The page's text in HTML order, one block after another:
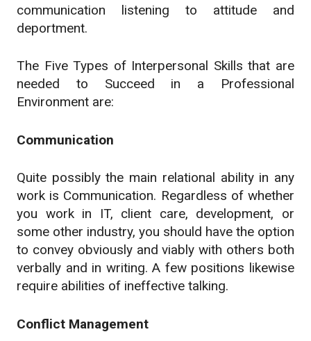
communication listening to attitude and
deportment.
The Five Types of Interpersonal Skills that are
needed to Succeed in a Professional
Environment are:
Communication
Quite possibly the main relational ability in any
work is Communication. Regardless of whether
you work in IT, client care, development, or
some other industry, you should have the option
to convey obviously and viably with others both
verbally and in writing. A few positions likewise
require abilities of ineffective talking.
Conflict Management